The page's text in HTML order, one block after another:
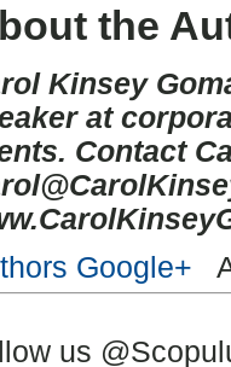
the
Kinsey
at
Contact
Google+
us